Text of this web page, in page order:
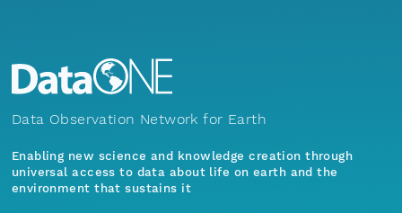
Data Observation Network for Earth
Enabling new science and knowledge creation through
universal access to data about life on earth and the
environment that sustains it